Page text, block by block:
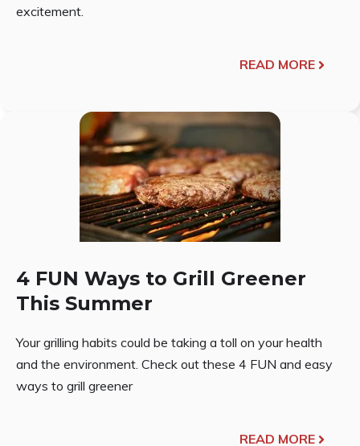
excitement.
READ MORE
4 FUN Ways to Grill Greener
This Summer
Your grilling habits could be taking a toll on your health
and the environment. Check out these 4 FUN and easy
ways to grill greener
READ MORE